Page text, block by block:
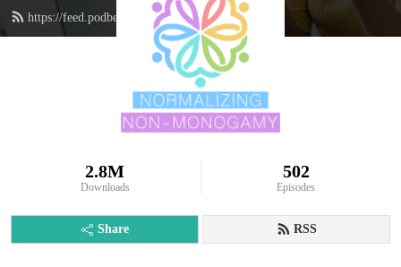
https://feed.podbean.com/nnmpodcast/feed.xml
2.8M
Downloads
502
Episodes
Share RSS